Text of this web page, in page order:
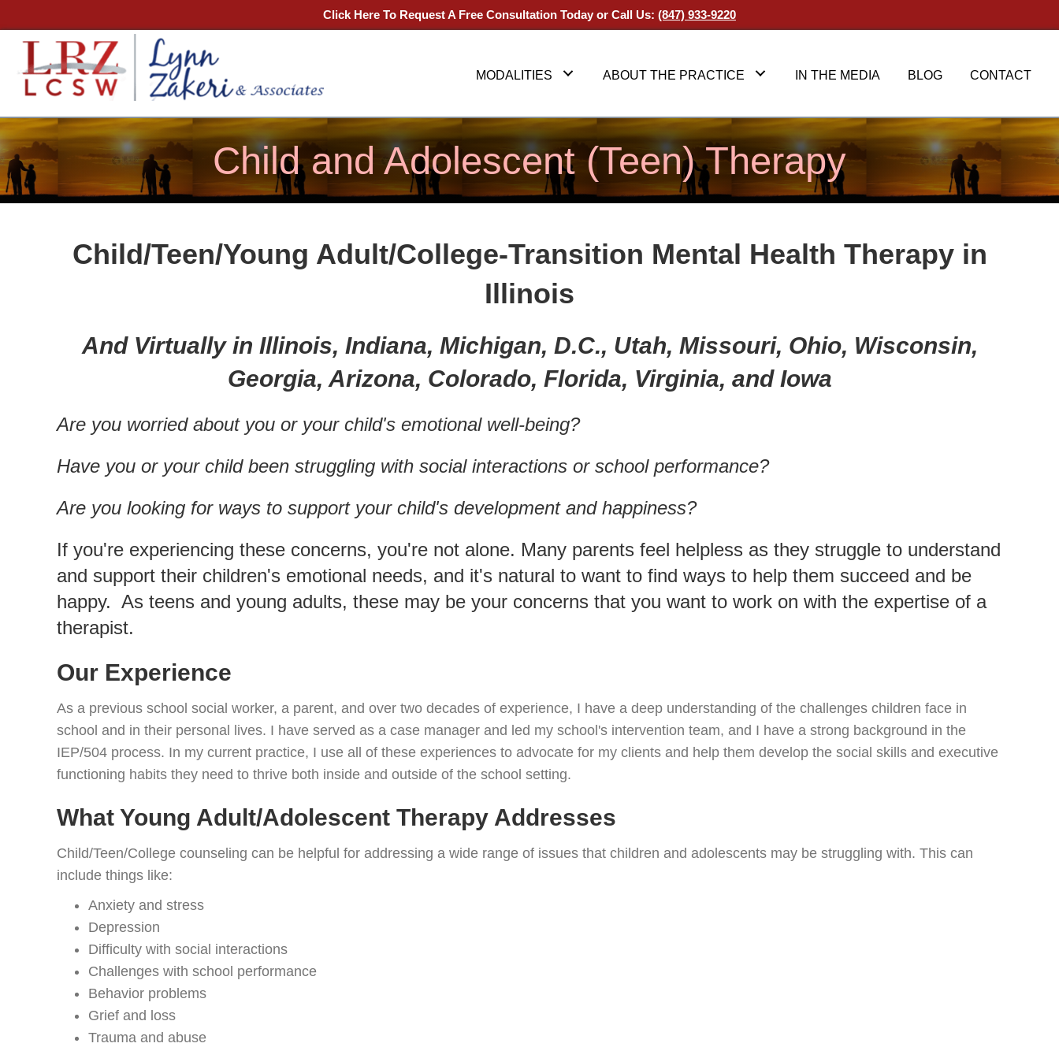
Click Here To Request A Free Consultation Today or Call Us: (847) 933-9220
MODALITIES ABOUT THE PRACTICE IN THE MEDIA BLOG CONTACT
Child and Adolescent (Teen) Therapy
Child/Teen/Young Adult/College-Transition Mental Health Therapy in
Illinois
And Virtuallyin Illinois, Indiana, Michigan, D.C., Utah, Missouri, Ohio, Wisconsin,
Georgia, Arizona, Colorado, Florida, Virginia, and Iowa
Are you worried about you or your child's emotional well-being?
Have you or your child been struggling with social interactions or school performance?
Are you looking for ways to support your child's development and happiness?
If you're experiencing these concerns, you're not alone. Many parents feel helpless as they struggle to understand
and support their children's emotional needs, and it's natural to want to find ways to help them succeed and be
happy. As teens and young adults, these may be your concerns that you want to work on with the expertise of a
therapist.
Our Experience
As a previous school social worker, a parent, and over two decades of experience, I have a deep understanding of the challenges children face in
school and in their personal lives. I have served as a case manager and led my school's intervention team, and I have a strong background in the
IEP/504 process. In my current practice, I use all of these experiences to advocate for my clients and help them develop the social skills and executive
functioning habits they need to thrive both inside and outside of the school setting.
What Young Adult/Adolescent Therapy Addresses
Child/Teen/College counseling can be helpful for addressing a wide range of issues that children and adolescents may be struggling with. This can
include things like:
Anxiety and stress
Depression
Difficulty with social interactions
Challenges with school performance
Behavior problems
Grief and loss
Trauma and abuse